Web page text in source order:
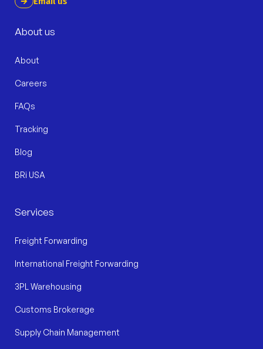
About us
About
Careers
FAQs
Tracking
Blog
BRi USA
Services
Freight Forwarding
International Freight Forwarding
3PL Warehousing
Customs Brokerage
Supply Chain Management